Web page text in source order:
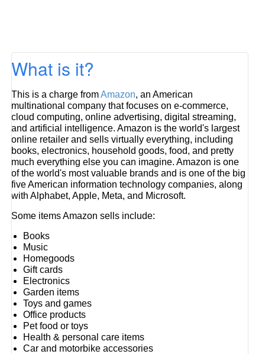
What is it?
This is a charge fromAmazon, an American
multinational company that focuses on e-commerce,
cloud computing, online advertising, digital streaming,
and artificial intelligence. Amazon is the world's largest
online retailer and sells virtually everything, including
books, electronics, household goods, food, and pretty
much everything else you can imagine. Amazon is one
of the world's most valuable brands and is one of the big
five American information technology companies, along
with Alphabet, Apple, Meta, and Microsoft.
Some items Amazon sells include:
Books
Music
Homegoods
Gift cards
Electronics
Garden items
Toys and games
Office products
Pet food or toys
Health & personal care items
Car and motorbike accessories